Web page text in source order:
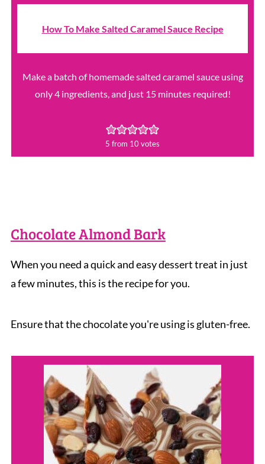
How To Make Salted Caramel Sauce Recipe
Make a batch of homemade salted caramel sauce using
only 4 ingredients, and just 15 minutes required!
5 from 10votes
Chocolate Almond Bark
When you need a quick and easy dessert treat in just
a few minutes, this is the recipe for you.
Ensure that the chocolate you're using is gluten-free.